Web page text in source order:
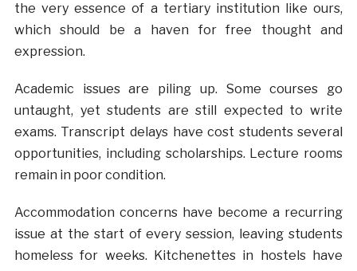
the very essence of a tertiary institution like ours,
which should be a haven for free thought and
expression.
Academic issues are piling up. Some courses go
untaught, yet students are still expected to write
exams. Transcript delays have cost students several
opportunities, including scholarships. Lecture rooms
remain in poor condition.
Accommodation concerns have become a recurring
issue at the start of every session, leaving students
homeless for weeks. Kitchenettes in hostels have